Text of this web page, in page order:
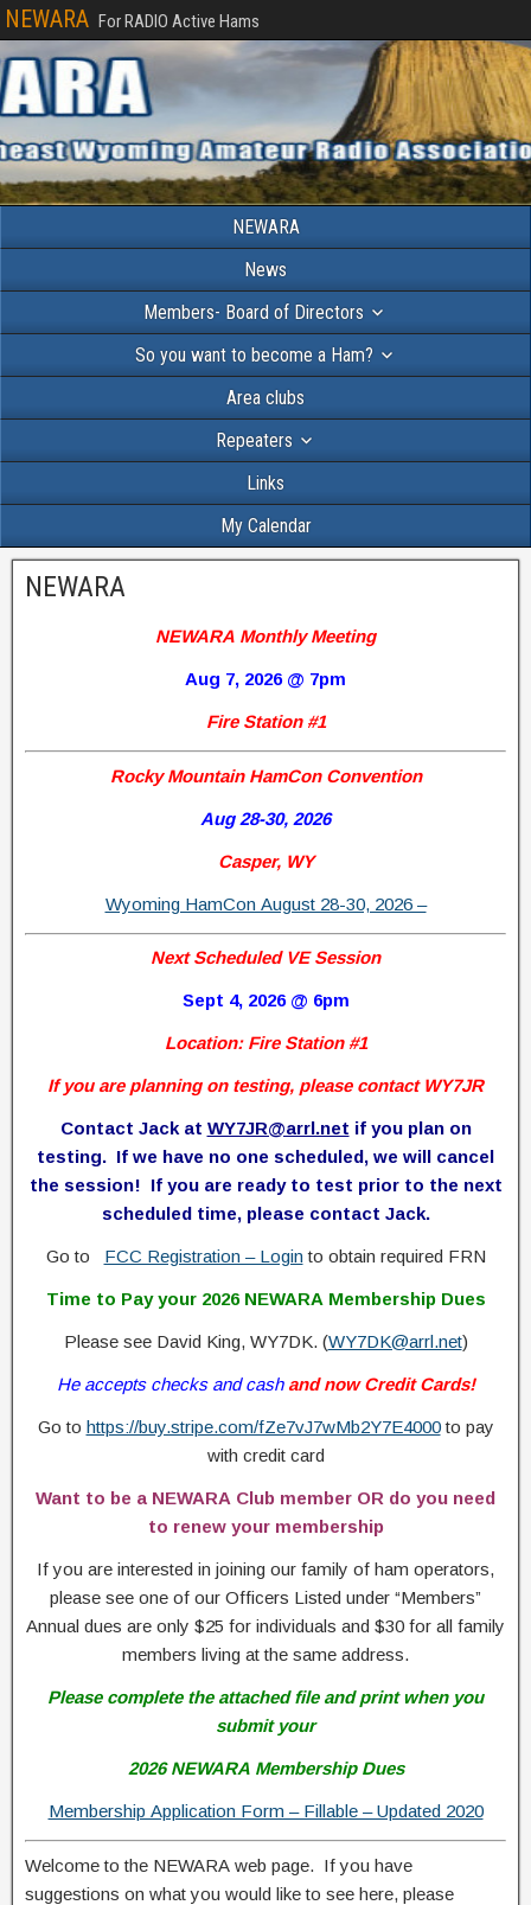
NEWARA For RADIO Active Hams
NEWARA
News
Members- Board of Directors
So you want to become a Ham?
Area clubs
Repeaters
Links
My Calendar
NEWARA
NEWARA Monthly Meeting
Aug 7, 2026 @ 7pm
Fire Station #1
Rocky Mountain HamCon Convention
Aug 28-30, 2026
Casper, WY
Wyoming HamCon August 28-30, 2026 –
Next Scheduled VE Session
Sept 4, 2026 @ 6pm
Location: Fire Station #1
If you are planning on testing, please contact WY7JR
Contact Jack at WY7JR@arrl.net if you plan on
testing. If we have no one scheduled, we will cancel
the session! If you are ready to test prior to the next
scheduled time, please contact Jack.
Go to FCC Registration – Login to obtain required FRN
Time to Pay your 2026 NEWARA Membership Dues
Please see David King, WY7DK. (WY7DK@arrl.net)
He accepts checks and cash and now Credit Cards!
Go to https://buy.stripe.com/fZe7vJ7wMb2Y7E4000to pay
with credit card
Want to be a NEWARA Club member OR do you need
to renew your membership
If you are interested in joining our family of ham operators,
please see one of our Officers Listed under “Members”
Annual dues are only $25 for individuals and $30 for all family
members living at the same address.
Please complete the attached file and print when you
submit your
2026 NEWARA Membership Dues
Membership Application Form – Fillable – Updated 2020
Welcome to the NEWARA web page. If you have
suggestions on what you would like to see here, please